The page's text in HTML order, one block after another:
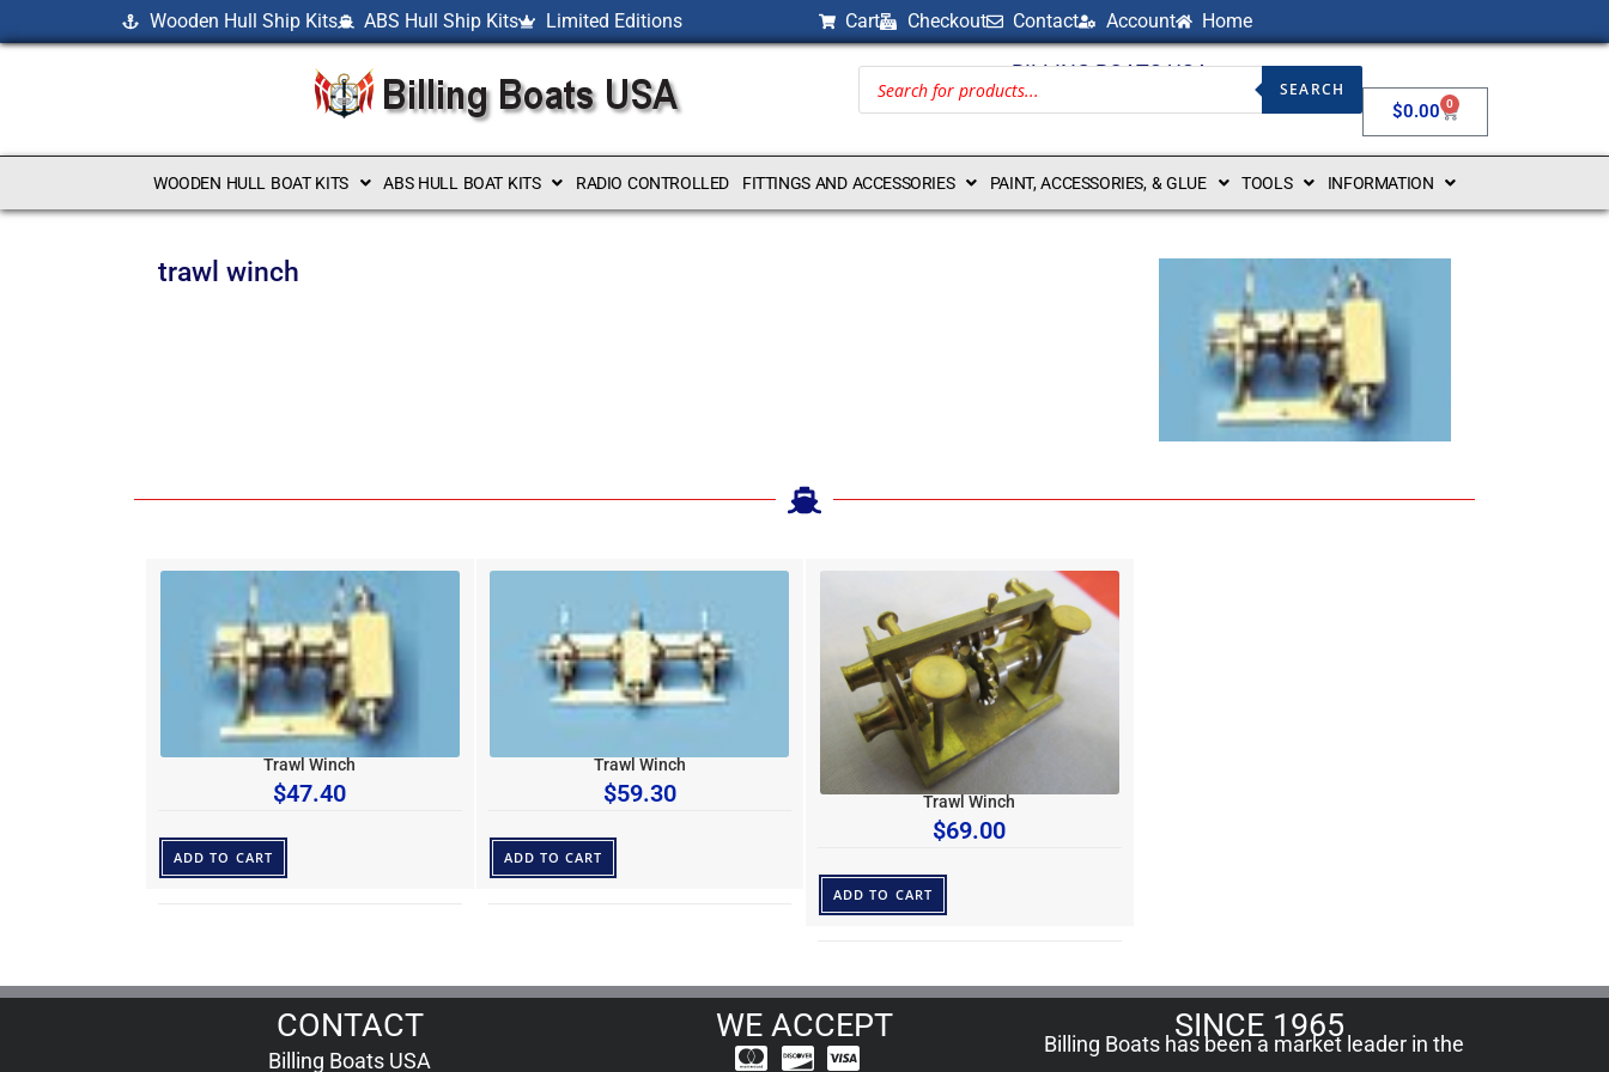
Wooden Hull Ship Kits ABS Hull Ship Kits Limited Editions Cart Checkout Contact Account Home
BILLING BOATS USA
SEARCH
$0.00 0
WOODEN HULL BOAT KITS ABS HULL BOAT KITS RADIO CONTROLLED FITTINGS AND ACCESSORIES PAINT, ACCESSORIES, & GLUE TOOLS INFORMATION
trawl winch
Trawl Winch
$47.40
ADD TO CART
Trawl Winch
$59.30
ADD TO CART
Trawl Winch
$69.00
ADD TO CART
CONTACT
Billing Boats USA
WE ACCEPT SINCE 1965
Billing Boats has been a market leader in the